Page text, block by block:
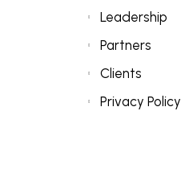
Leadership
Partners
Clients
Privacy Policy